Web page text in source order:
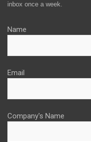
inbox once a week.
Name
Email
Company's Name